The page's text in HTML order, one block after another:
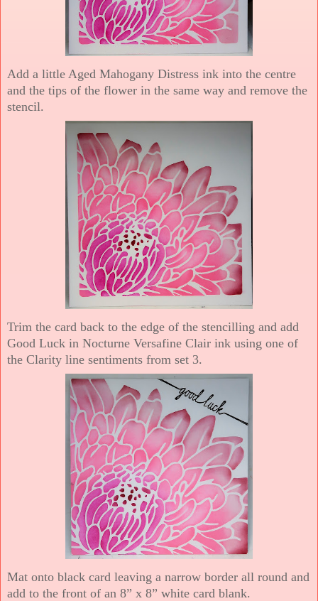
Add a little Aged Mahogany Distress ink into the centre
and the tips of the flower in the same way and remove the
stencil.
Trim the card back to the edge of the stencilling and add
Good Luck in Nocturne Versafine Clair ink using one of
the Clarity line sentiments from set 3.
Mat onto black card leaving a narrow border all round and
add to the front of an 8” x 8” white card blank.